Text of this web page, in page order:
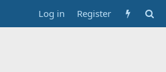
Log in Register